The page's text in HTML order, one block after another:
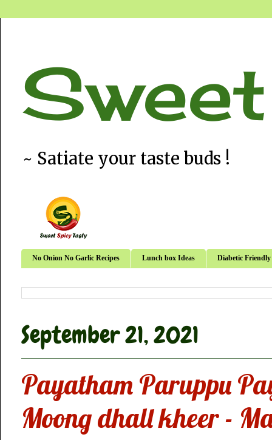
~ Satiate your taste buds !
No Onion No Garlic Recipes Lunch box Ideas Diabetic Friendly
September 21, 2021
Payatham Paruppu
Moong dhall kheer -